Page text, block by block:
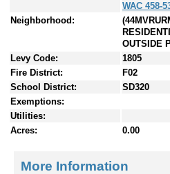
WAC 458-
Neighborhood:
OUTSIDE
Levy Code:
1805
Fire District:
F02
School District:
SD320
Exemptions:
Utilities:
Acres:
0.00
More Information